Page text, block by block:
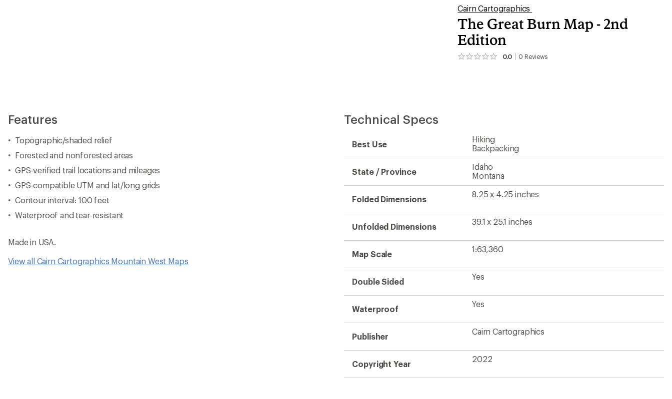
Cairn Cartographics
The Great Burn Map - 2nd
Edition
0.0 0 Reviews
No
Features
Topographic/shaded relief
Forested and nonforested areas
GPS-verified trail locations and mileages
GPS-compatible UTM and lat/long grids
Contour interval: 100 feet
Waterproof and tear-resistant
Made in USA.
View all Cairn Cartographics Mountain West Maps
Technical Specs
Best Use
Hiking
Backpacking
State / Province
Idaho
Montana
Folded Dimensions
8.25 x 4.25 inches
Unfolded Dimensions
39.1 x 25.1 inches
Map Scale
1:63,360
Double Sided
Yes
Waterproof
Yes
Publisher
Cairn Cartographics
Copyright Year
2022